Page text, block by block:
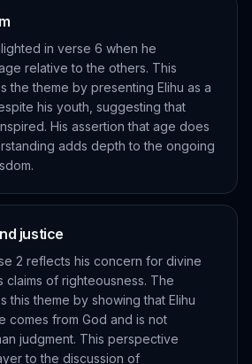
in verse 6 when he
relative to the others. This
the theme by presenting Elihu as a
his youth, suggesting that
His assertion that age does
adds depth to the ongoing
justice
2 reflects his concern for divine
claims of righteousness. The
this theme by showing that Elihu
comes from God and is not
judgment. This perspective
to the discussion of